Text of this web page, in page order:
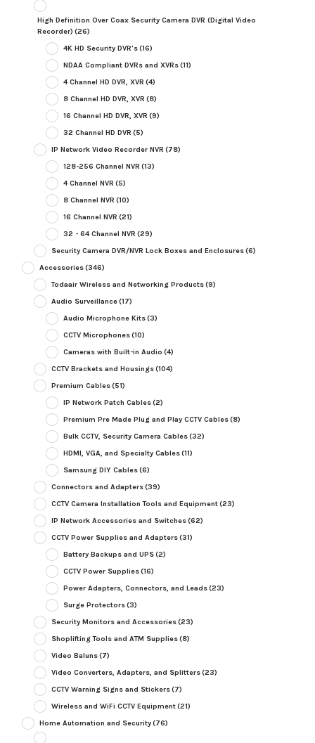
High Definition Over Coax Security Camera DVR (Digital Video
Recorder) (26)
4K HD Security DVR's(16)
NDAA Compliant DVRs and XVRs(11)
4 Channel HD DVR, XVR (4)
8 Channel HD DVR, XVR (8)
16 Channel HD DVR, XVR (9)
32 Channel HD DVR (5)
IP Network Video Recorder NVR (78)
128-256 Channel NVR (13)
4 Channel NVR (5)
8 Channel NVR (10)
16 Channel NVR (21)
32 - 64 Channel NVR (29)
Security Camera DVR/NVR Lock Boxes and Enclosures(6)
Accessories(346)
Todaair Wireless and Networking Products(9)
Audio Surveillance(17)
Audio Microphone Kits(3)
CCTV Microphones(10)
Cameras with Built-in Audio (4)
CCTV Brackets and Housings(104)
Premium Cables(51)
IP Network Patch Cables(2)
Premium Pre Made Plug and Play CCTV Cables(8)
Bulk CCTV, Security Camera Cables(32)
HDMI, VGA, and Specialty Cables(11)
Samsung DIY Cables(6)
Connectors and Adapters(39)
CCTV Camera Installation Tools and Equipment(23)
IP Network Accessories and Switches(62)
CCTV Power Supplies and Adapters(31)
Battery Backups and UPS(2)
CCTV Power Supplies(16)
Power Adapters, Connectors, and Leads(23)
Surge Protectors(3)
Security Monitors and Accessories(23)
Shoplifting Tools and ATM Supplies(8)
Video Baluns(7)
Video Converters, Adapters, and Splitters(23)
CCTV Warning Signs and Stickers(7)
Wireless and WiFi CCTV Equipment(21)
Home Automation and Security(76)